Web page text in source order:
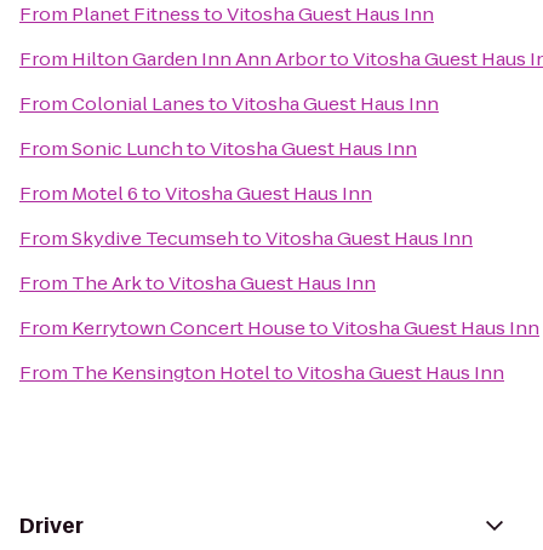
From Planet FitnesstoVitosha Guest Haus Inn
From Hilton Garden Inn Ann ArbortoVitosha Guest Haus
FromColonial LanestoVitosha Guest Haus Inn
FromSonic LunchtoVitosha Guest Haus Inn
From Motel 6toVitosha Guest Haus Inn
FromSkydive TecumsehtoVitosha Guest Haus Inn
From The ArktoVitosha Guest Haus Inn
From Kerrytown Concert HousetoVitosha Guest Haus Inn
From The Kensington HoteltoVitosha Guest Haus Inn
Driver